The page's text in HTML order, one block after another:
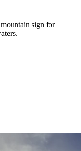
sign for